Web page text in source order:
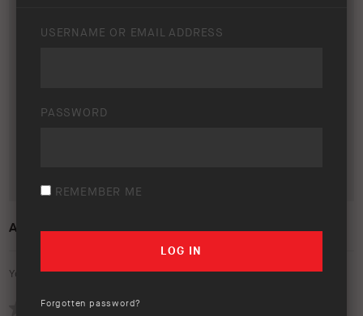
ARB 50 YEAR TRIP – AFRICA
Your rating:
USERNAME OR EMAIL ADDRESS
PASSWORD
REMEMBER ME
Forgotten password?